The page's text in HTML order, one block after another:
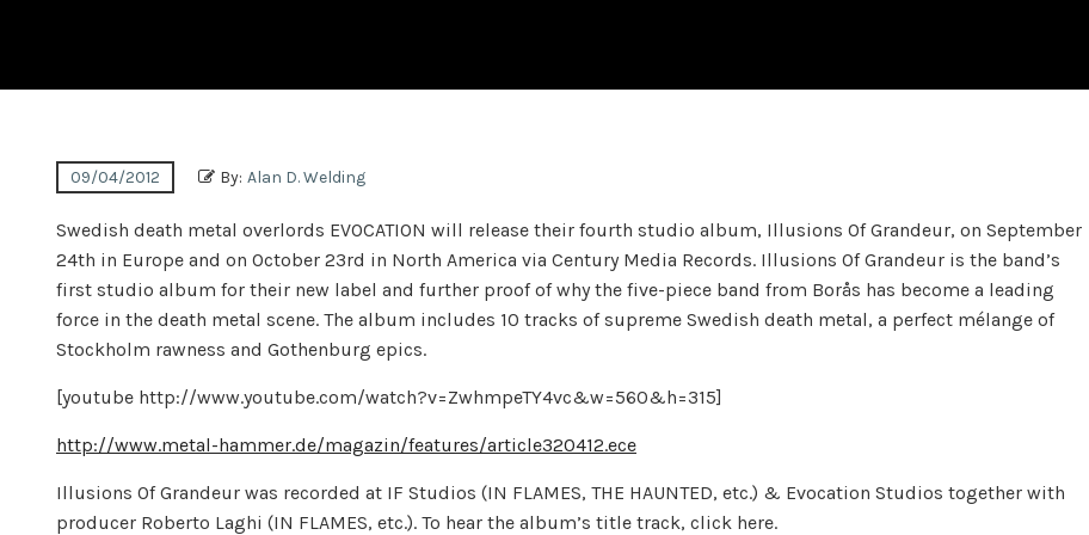
09/04/2012 By: Alan D. Welding
Swedish death metal overlords EVOCATION will release their fourth studio album, Illusions Of Grandeur, on September
24th in Europe and on October 23rd in North America via Century Media Records. Illusions Of Grandeur is the band’s
first studio album for their new label and further proof of why the five-piece band from Borås has become a leading
force in the death metal scene. The album includes 10 tracks of supreme Swedish death metal, a perfect mélange of
Stockholm rawness and Gothenburg epics.
[youtube http://www.youtube.com/watch?v=ZwhmpeTY4vc&w=560&h=315]
http://www.metal-hammer.de/magazin/features/article320412.ece
Illusions Of Grandeur was recorded at IF Studios (IN FLAMES, THE HAUNTED, etc.) & Evocation Studios together with
producer Roberto Laghi (IN FLAMES, etc.). To hear the album’s title track, click here.